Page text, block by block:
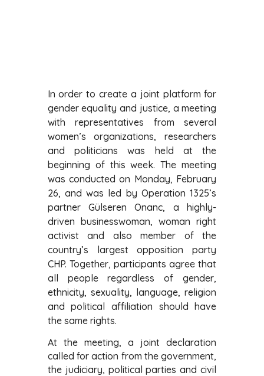
In order to create a joint platform for
gender equality and justice, a meeting
with representatives from several
women’s organizations, researchers
and politicians was held at the
beginning of this week. The meeting
was conducted on Monday, February
26, and was led by Operation 1325’s
partner Gülseren Onanc, a highly-
driven businesswoman, woman right
activist and also member of the
country’s largest opposition party
CHP. Together, participants agree that
all people regardless of gender,
ethnicity, sexuality, language, religion
and political affiliation should have
the same rights.
At the meeting, a joint declaration
called for action from the government,
the judiciary, political parties and civil